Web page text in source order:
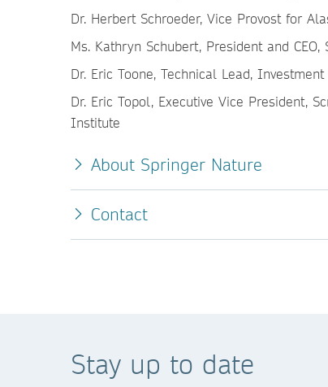
Dr. Herbert Schroeder, Vice Provost for
Ms. Kathryn Schubert, President and
Dr. Eric Toone, Technical Lead,
Dr. Eric Topol, Executive Vice President,
Institute
About Springer Nature
Contact
Stay up to date